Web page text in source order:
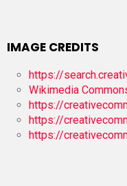
IMAGE CREDITS
https://
Wikimedia
https://
https://
https://